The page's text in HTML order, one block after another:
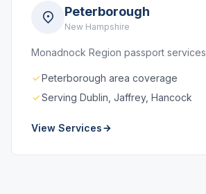
Peterborough
New Hampshire
Monadnock Region passport services
Peterborough area coverage
Serving Dublin, Jaffrey, Hancock
View Services